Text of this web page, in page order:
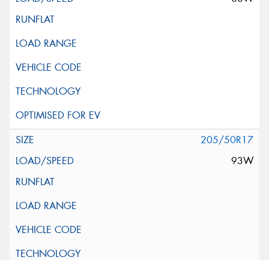
205/50R17
93W